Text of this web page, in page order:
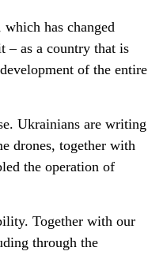
has changed
– as a country that is
of the entire
Ukrainians are writing
drones, together with
the operation of
Together with our
through the